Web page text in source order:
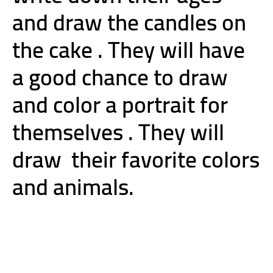
and draw the candles on
the cake . They will have
a good chance to draw
and color a portrait for
themselves . They will
draw their favorite colors
and animals.